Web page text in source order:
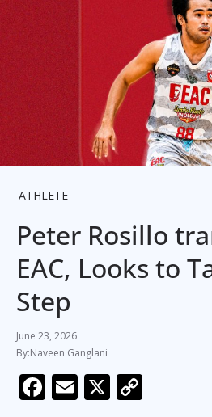
ATHLETE
Peter Rosillo
EAC, Looks to
Step
June 23, 2026
Naveen Ganglani
F E X